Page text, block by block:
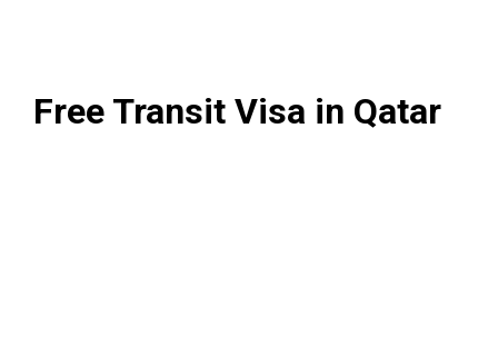
Free Transit Visa in Qatar